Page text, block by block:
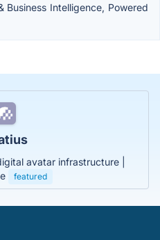
Business Intelligence, Powered
avatar infrastructure |
featured